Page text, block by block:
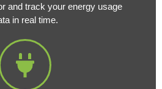
and track your energy usage
in real time.